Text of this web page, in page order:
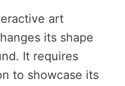
art
its shape
It requires
to showcase its